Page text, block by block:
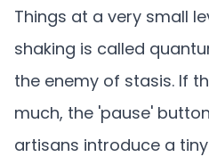
Things at a very small
shaking is called
the enemy of stasis. If
much, the 'pause'
artisans introduce a